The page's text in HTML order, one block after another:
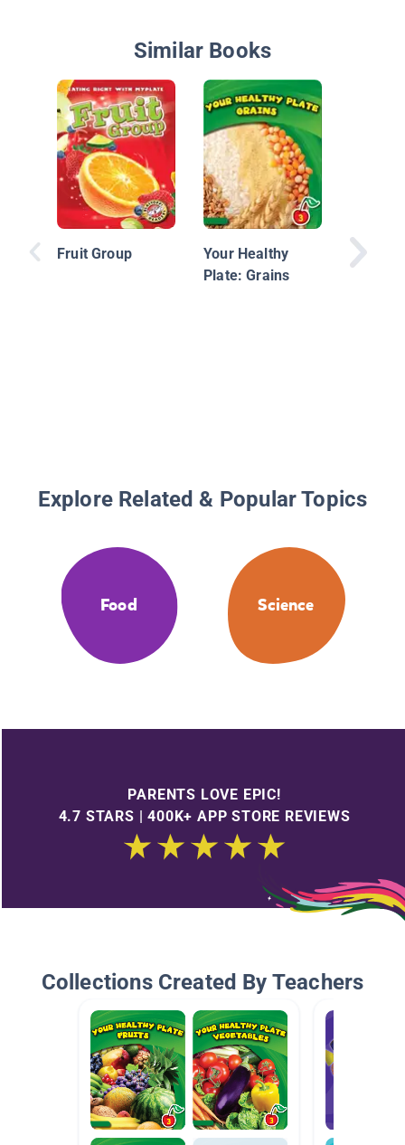
Similar Books
Fruit Group
Your Healthy
Plate: Grains
Explore Related & Popular Topics
Food Science
PARENTS LOVE EPIC!
4.7 STARS | 400K+ APP STORE REVIEWS
Collections Created By Teachers